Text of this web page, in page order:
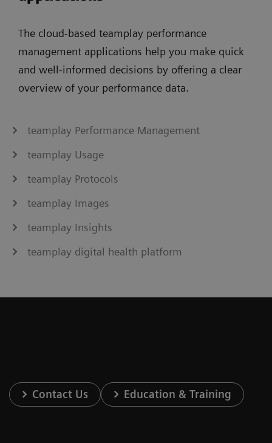
The cloud-based teamplay performance
management applications help you make quick
and well-informed decisions by offering a clear
overview of your performance data.
teamplay Performance Management
teamplay Usage
teamplay Protocols
teamplay Images
teamplay Insights
teamplay digital health platform
Contact Us Education & Training